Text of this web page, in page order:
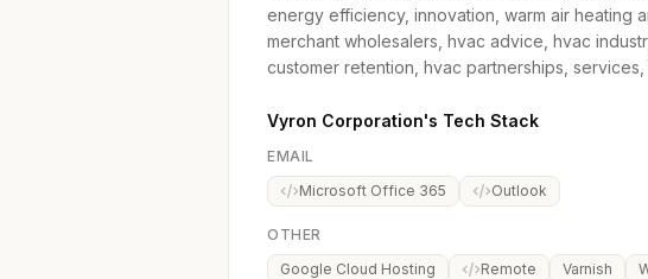
energy efficiency, innovation, warm air heating
merchant wholesalers, hvac advice, hvac
customer retention, hvac partnerships,
Vyron Corporation's Tech Stack
EMAIL
Microsoft Office 365
Outlook
OTHER
Google Cloud Hosting
Remote Varnish